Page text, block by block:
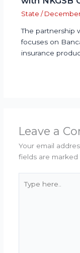
State / December
The partnership
focuses on
insurance
Leave a
Your email
fields are marked
here..